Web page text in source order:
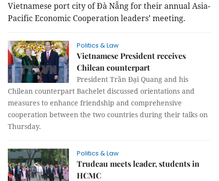
Vietnamese port city of Đà Nẵng for their annual Asia-
Pacific Economic Cooperation leaders’ meeting.
Politics & Law
Vietnamese President receives
Chilean counterpart
President Trần Đại Quang and his
Chilean counterpart Bachelet discussed orientations and
measures to enhance friendship and comprehensive
cooperation between the two countries during their talks on
Thursday.
Politics & Law
Trudeau meets leader, students in
HCMC